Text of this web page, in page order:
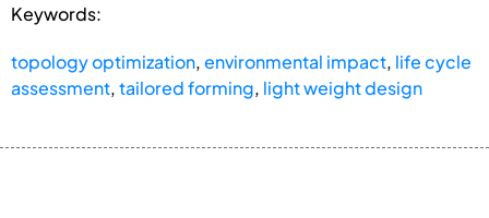
Keywords:
topology optimization,environmental impact, life cycle
assessment,tailored forming, light weight design